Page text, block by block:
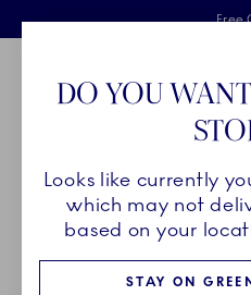
Free deliveryFree
2 years
Main Navigation
Breadcrumb Headlinesss
HomeCOLLECTIONS
DO YOU
Looks like currently
which may not
based on your
STAY ON